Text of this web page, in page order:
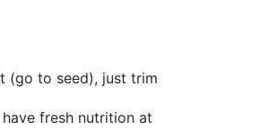
(go to seed), just trim
fresh nutrition at